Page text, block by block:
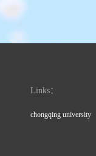
Links：
chongqing university